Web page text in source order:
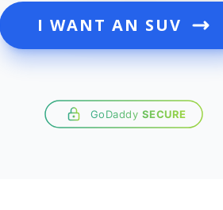
I WANT AN SUV
GoDaddy SECURE